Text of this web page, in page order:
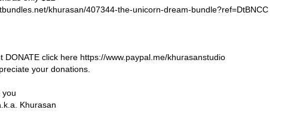
khurasan/407344-the-unicorn-dream-bundle?ref=DtBNCC
DONATE click here https://www.paypal.me/khurasanstudio
your donations.
you
Khurasan